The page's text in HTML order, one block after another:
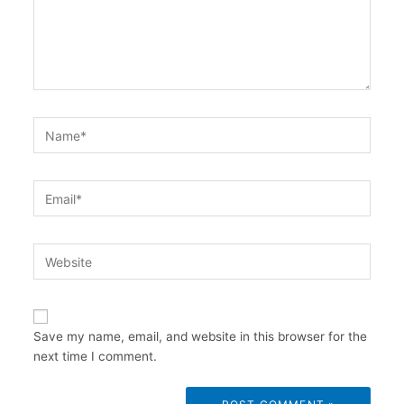
Save my name, email, and website in this browser for the
next time I comment.